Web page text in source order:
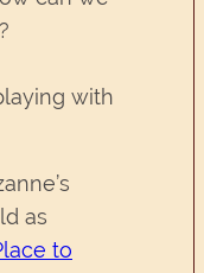
with
as
to